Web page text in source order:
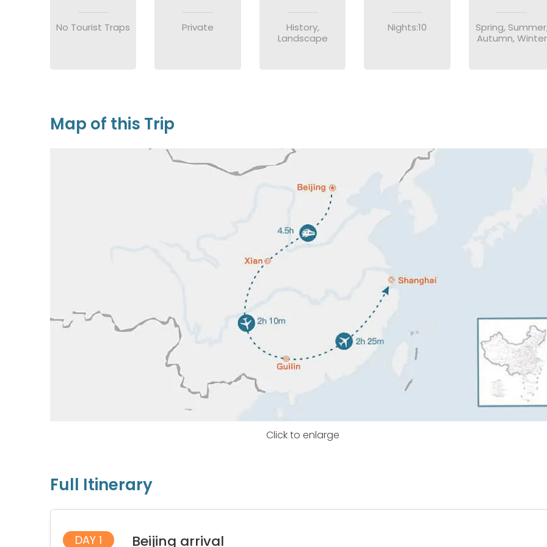
No Tourist Traps Private
History,
Landscape
Nights:10
Spring,
Autumn, Winter
Map of this Trip
Click to enlarge
Full Itinerary
DAY 1 Beijing arrival